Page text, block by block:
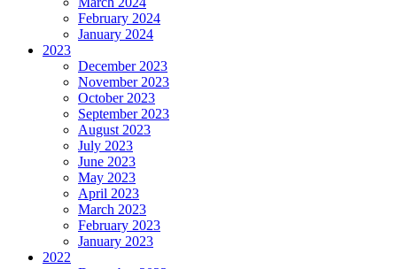
February 2024
January 2024
2023
December 2023
November 2023
October 2023
September 2023
August 2023
July 2023
June 2023
May 2023
April 2023
March 2023
February 2023
January 2023
2022